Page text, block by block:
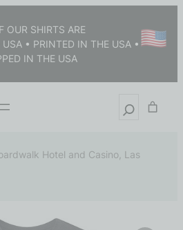
OUR SHIRTS ARE
• PRINTED IN THE USA •
IN THE USA
Hotel and Casino, Las